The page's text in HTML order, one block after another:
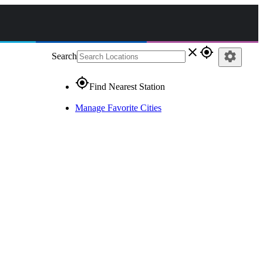
Search close gps_fixed
gps_fixedFind Nearest Station
Manage Favorite Cities
settings